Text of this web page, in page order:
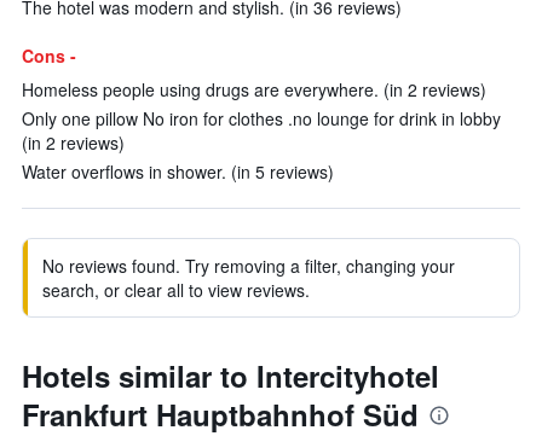
The hotel was modern and stylish. (in 36 reviews)
Cons -
Homeless people using drugs are everywhere. (in 2 reviews)
Only one pillow No iron for clothes .no lounge for drink in lobby
(in 2 reviews)
Water overflows in shower. (in 5 reviews)
No reviews found. Try removing a filter, changing your
search, or clear all to view reviews.
Hotels similar to Intercityhotel
Frankfurt Hauptbahnhof Süd